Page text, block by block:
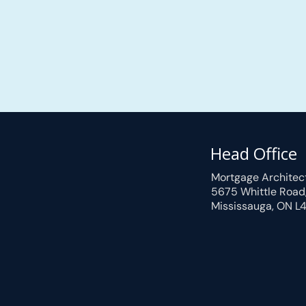
Head Office
Mortgage
5675 Whittle
Mississauga, ON